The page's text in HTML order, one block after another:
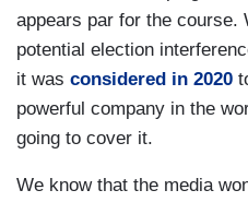
appears par for the course.
potential election
it was considered in 2020
powerful company in the
going to cover it.
We know that the media